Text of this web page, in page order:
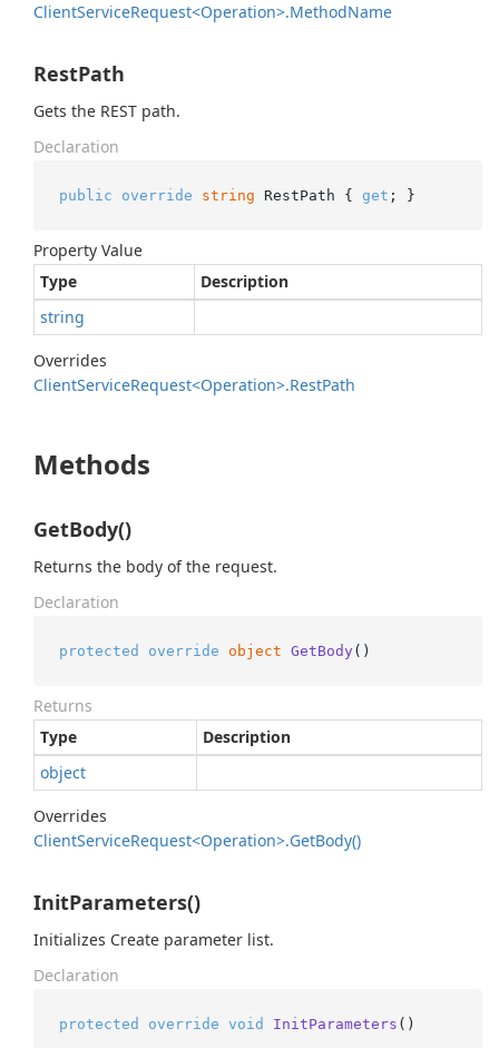
ClientServiceRequest<Operation>.MethodName
RestPath
Gets the REST path.
Declaration
public override string RestPath { get ; }
Property Value
Type
Description
string
Overrides
ClientServiceRequest<Operation>.RestPath
Methods
GetBody()
Returns the body of the request.
Declaration
protected override object GetBody ()
Returns
Type
Description
object
Overrides
ClientServiceRequest<Operation>.GetBody()
InitParameters()
Initializes Create parameter list.
Declaration
protected override void InitParameters ()